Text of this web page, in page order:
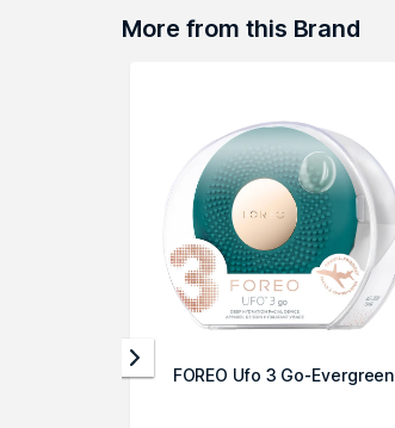
More from this Brand
FOREO Ufo 3 Go-Evergreen